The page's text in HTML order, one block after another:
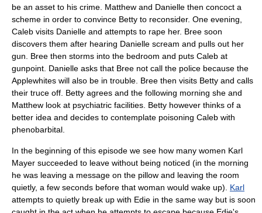
be an asset to his crime. Matthew and Danielle then concoct a
scheme in order to convince Betty to reconsider. One evening,
Caleb visits Danielle and attempts to rape her. Bree soon
discovers them after hearing Danielle scream and pulls out her
gun. Bree then storms into the bedroom and puts Caleb at
gunpoint. Danielle asks that Bree not call the police because the
Applewhites will also be in trouble. Bree then visits Betty and calls
their truce off. Betty agrees and the following morning she and
Matthew look at psychiatric facilities. Betty however thinks of a
better idea and decides to contemplate poisoning Caleb with
phenobarbital
In the beginning of this episode we see how many women Karl
Mayer succeeded to leave without being noticed (in the morning
he was leaving a message on the pillow and leaving the room
quietly, a few seconds before that woman would wake up). Karl
attempts to quietly break up with Edie in the same way but is soon